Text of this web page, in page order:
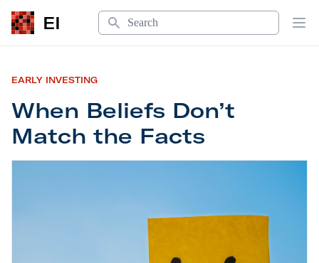
EI
Search
EARLY INVESTING
When Beliefs Don’t
Match the Facts